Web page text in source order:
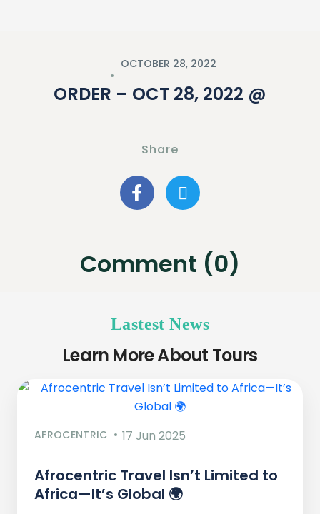
OCTOBER 28, 2022
ORDER – OCT 28, 2022 @
Share
Comment (0)
Lastest News
Learn More About Tours
AFROCENTRIC 17 Jun 2025
Afrocentric Travel Isn’t Limited to
Africa—It’s Global 🌍